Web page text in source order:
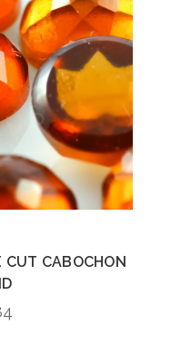
CUT CABOCHON